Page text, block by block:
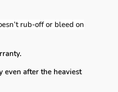
rub-off or bleed on
even after the heaviest